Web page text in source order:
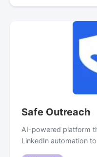
Safe Outreach
AI-powered platform
LinkedIn automation